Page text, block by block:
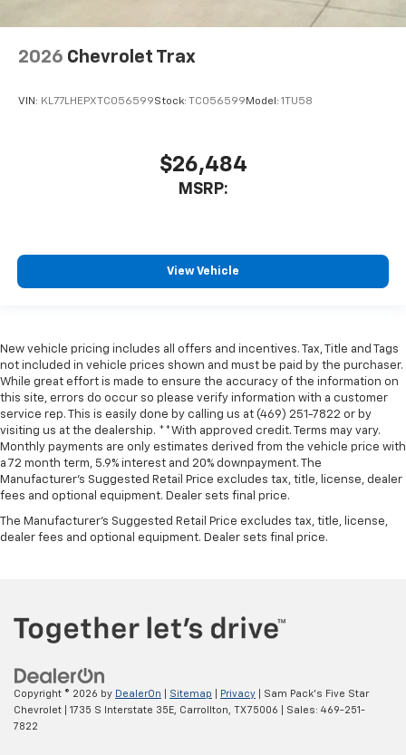
2026 Chevrolet Trax
VIN: KL77LHEPXTC056599Stock: TC056599 Model: 1TU58
$26,484
MSRP:
View Vehicle
New vehicle pricing includes all offers and incentives. Tax, Title and Tags
not included in vehicle prices shown and must be paid by the purchaser.
While great effort is made to ensure the accuracy of the information on
this site, errors do occur so please verify information with a customer
service rep. This is easily done by calling us at (469) 251-7822 or by
visiting us at the dealership. **With approved credit. Terms may vary.
Monthly payments are only estimates derived from the vehicle price with
a 72 month term, 5.9% interest and 20% downpayment. The
Manufacturer’s Suggested Retail Price excludes tax, title, license, dealer
fees and optional equipment. Dealer sets final price.
The Manufacturer's Suggested Retail Price excludes tax, title, license,
dealer fees and optional equipment. Dealer sets final price.
Copyright © 2026 by DealerOn Sitemap Privacy | Sam Pack's Five Star
Chevrolet
1735 S Interstate 35E, Carrollton, TX75006 | Sales: 469-251-
7822